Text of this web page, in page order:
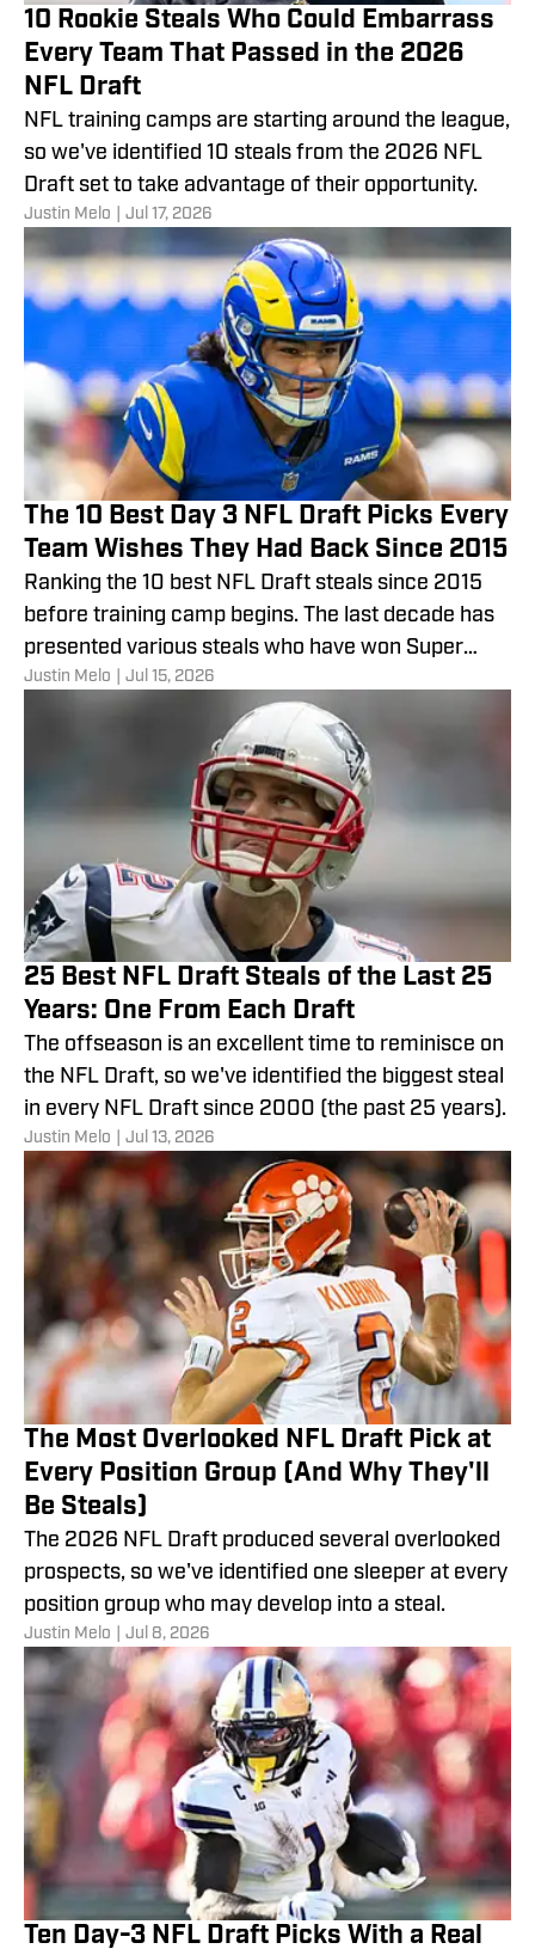
10 Rookie Steals Who Could Embarrass
Every Team That Passed in the 2026
NFL Draft
NFL training camps are starting around the league,
so we've identified 10 steals from the 2026 NFL
Draft set to take advantage of their opportunity.
Justin Melo Jul 17, 2026
The 10 Best Day 3 NFL Draft Picks Every
Team Wishes They Had Back Since 2015
Ranking the 10 best NFL Draft steals since 2015
before training camp begins. The last decade has
presented various steals who have won Super
Bowls.
Justin Melo Jul 15, 2026
25 Best NFL Draft Steals of the Last 25
Years: One From Each Draft
The offseason is an excellent time to reminisce on
the NFL Draft, so we've identified the biggest steal
in every NFL Draft since 2000 (the past 25 years).
Justin Melo Jul 13, 2026
The Most Overlooked NFL Draft Pick at
Every Position Group (And Why They'll
Be Steals)
The 2026 NFL Draft produced several overlooked
prospects, so we've identified one sleeper at every
position group who may develop into a steal.
Justin Melo Jul 8, 2026
Ten Day-3 NFL Draft Picks With a Real